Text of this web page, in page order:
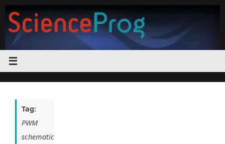
content
Tag:
PWM
schematic